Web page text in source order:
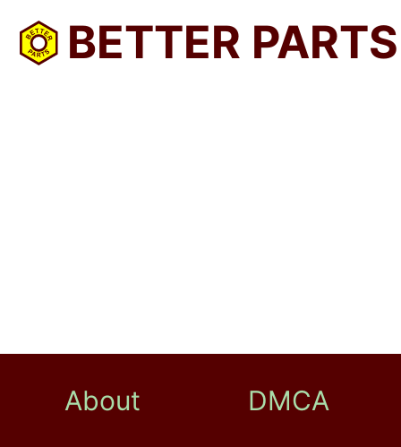
BETTER PARTS
About DMCA